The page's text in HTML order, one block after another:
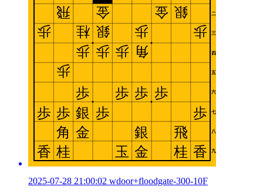
2025-07-28 21:00:02 wdoor+floodgate-300-10F